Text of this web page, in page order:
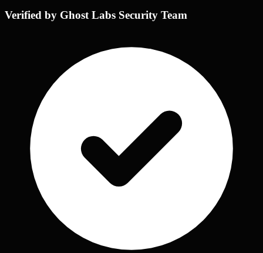
Verified by Ghost Labs Security Team